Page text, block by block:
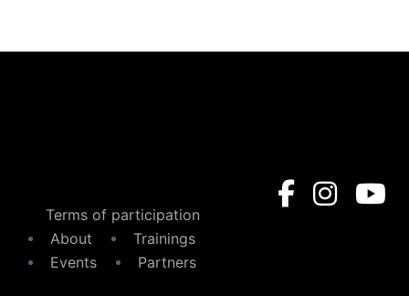
Terms of participation
About
Trainings
Events
Partners